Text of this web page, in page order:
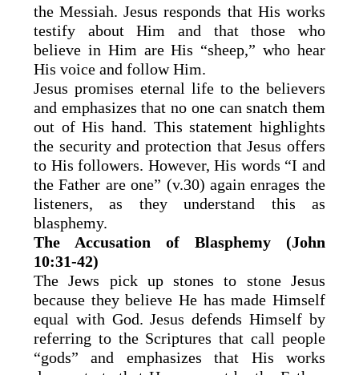
the Messiah. Jesus responds that His works
testify about Him and that those who
believe in Him are His “sheep,” who hear
His voice and follow Him.
Jesus promises eternal life to the believers
and emphasizes that no one can snatch them
out of His hand. This statement highlights
the security and protection that Jesus offers
to His followers. However, His words “I and
the Father are one” (v.30) again enrages the
listeners, as they understand this as
blasphemy.
The Accusation of Blasphemy (John
10:31-42)
The Jews pick up stones to stone Jesus
because they believe He has made Himself
equal with God. Jesus defends Himself by
referring to the Scriptures that call people
“gods” and emphasizes that His works